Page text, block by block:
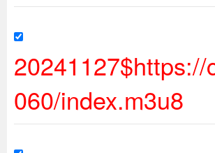
060/index.m3u8